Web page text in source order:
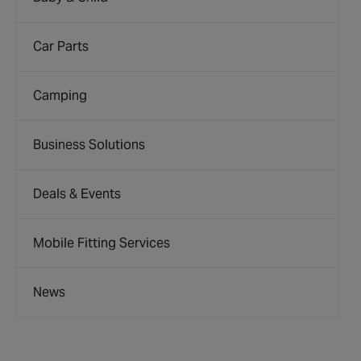
Car Parts
Camping
Business Solutions
Deals & Events
Mobile Fitting Services
News